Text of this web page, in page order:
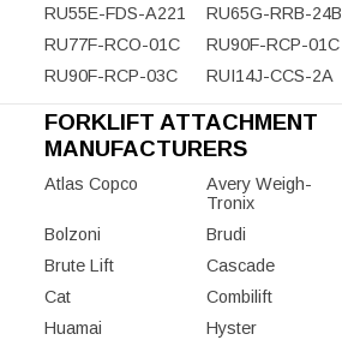
RU55E-FDS-A221
RU65G-RRB-24B
RU77F-RCO-01C
RU90F-RCP-01C
RU90F-RCP-03C
RUI14J-CCS-2A
FORKLIFT ATTACHMENT
MANUFACTURERS
Atlas Copco
Avery Weigh-
Tronix
Bolzoni
Brudi
Brute Lift
Cascade
Cat
Combilift
Huamai
Hyster